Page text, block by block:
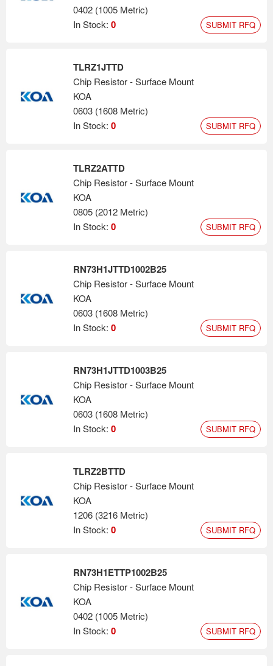
0402 (1005 Metric)
In Stock: 0 SUBMIT RFQ
TLRZ1JTTD
Chip Resistor - Surface Mount
KOA
0603 (1608 Metric)
In Stock: 0 SUBMIT RFQ
TLRZ2ATTD
Chip Resistor - Surface Mount
KOA
0805 (2012 Metric)
In Stock: 0 SUBMIT RFQ
RN73H1JTTD1002B25
Chip Resistor - Surface Mount
KOA
0603 (1608 Metric)
In Stock: 0 SUBMIT RFQ
RN73H1JTTD1003B25
Chip Resistor - Surface Mount
KOA
0603 (1608 Metric)
In Stock: 0 SUBMIT RFQ
TLRZ2BTTD
Chip Resistor - Surface Mount
KOA
1206 (3216 Metric)
In Stock: 0 SUBMIT RFQ
RN73H1ETTP1002B25
Chip Resistor - Surface Mount
KOA
0402 (1005 Metric)
In Stock: 0 SUBMIT RFQ